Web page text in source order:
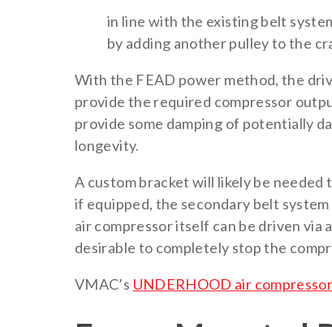
in line with the existing belt
by adding another pulley to the
With the FEAD power method, the
provide the required compressor
provide some damping of potentially
longevity.
A custom bracket will likely be
if equipped, the secondary belt
air compressor itself can be driven via
desirable to completely stop the
VMAC’s UNDERHOOD air